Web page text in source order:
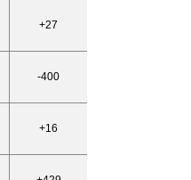
+27
-400
+16